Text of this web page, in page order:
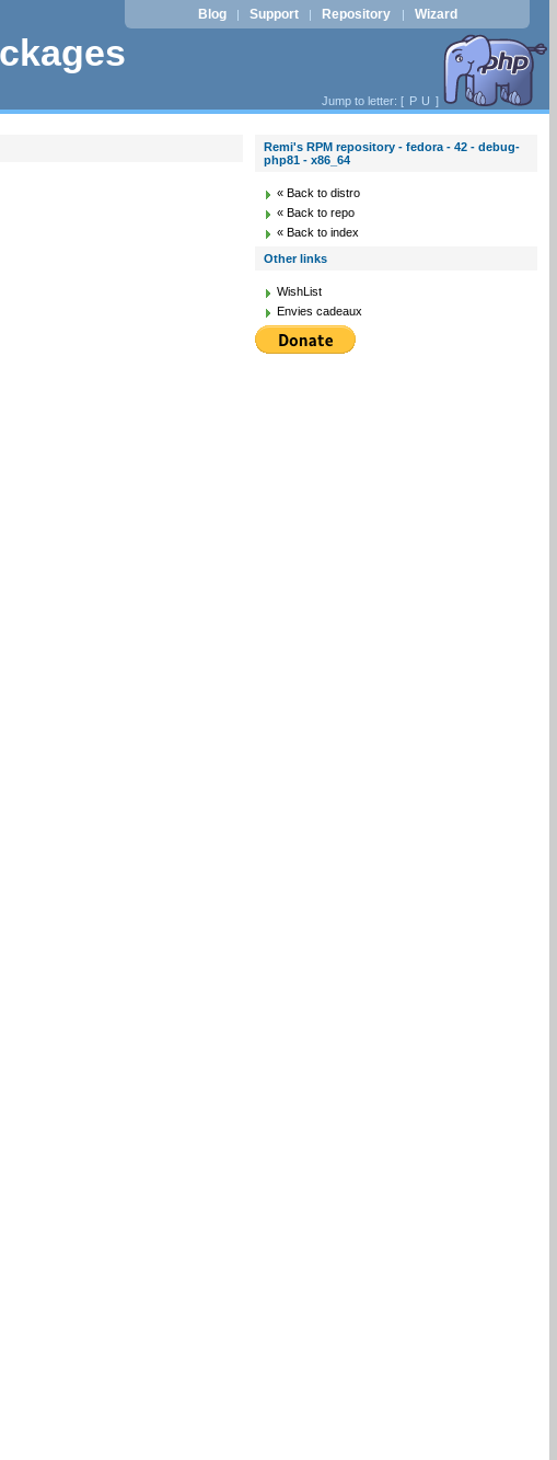
Blog | Support | Repository | Wizard
Jump to letter: [ P U ]
Remi's RPM repository - fedora - 42 - debug-
php81 - x86_64
« Back to distro
« Back to repo
« Back to index
Other links
WishList
Envies cadeaux